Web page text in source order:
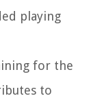
playing
for the
to